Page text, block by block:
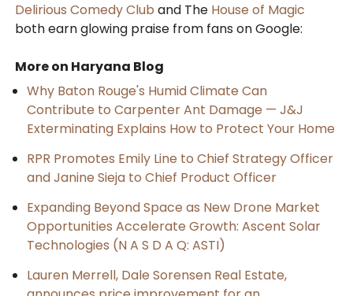
Delirious Comedy Club and The House of Magic
both earn glowing praise from fans on Google:
More on Haryana Blog
Why Baton Rouge's Humid Climate Can
Contribute to Carpenter Ant Damage — J&J
Exterminating Explains How to Protect Your Home
RPR Promotes Emily Line to Chief Strategy Officer
and Janine Sieja to Chief Product Officer
Expanding Beyond Space as New Drone Market
Opportunities Accelerate Growth: Ascent Solar
Technologies (N A S D A Q: ASTI)
Lauren Merrell, Dale Sorensen Real Estate,